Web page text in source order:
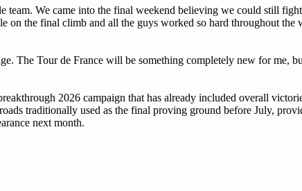
We came into the final weekend believing we could still
on the final climb and all the guys worked so hard throughout the
The Tour de France will be something completely new for me,
2026 campaign that has already included overall
traditionally used as the final proving ground before July,
next month.